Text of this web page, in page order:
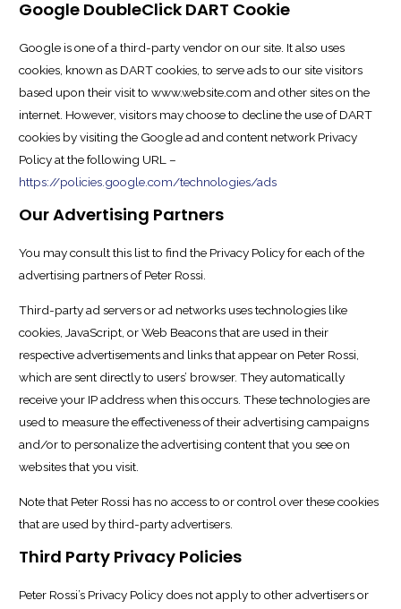
Google DoubleClick DART Cookie
Google is one of a third-party vendor on our site. It also uses
cookies, known as DART cookies, to serve ads to our site visitors
based upon their visit to www.website.com and other sites on the
internet. However, visitors may choose to decline the use of DART
cookies by visiting the Google ad and content network Privacy
Policy at the following URL –
https://policies.google.com/technologies/ads
Our Advertising Partners
You may consult this list to find the Privacy Policy for each of the
advertising partners of Peter Rossi.
Third-party ad servers or ad networks uses technologies like
cookies, JavaScript, or Web Beacons that are used in their
respective advertisements and links that appear on Peter Rossi,
which are sent directly to users’ browser. They automatically
receive your IP address when this occurs. These technologies are
used to measure the effectiveness of their advertising campaigns
and/or to personalize the advertising content that you see on
websites that you visit.
Note that Peter Rossi has no access to or control over these cookies
that are used by third-party advertisers.
Third Party Privacy Policies
Peter Rossi’s Privacy Policy does not apply to other advertisers or